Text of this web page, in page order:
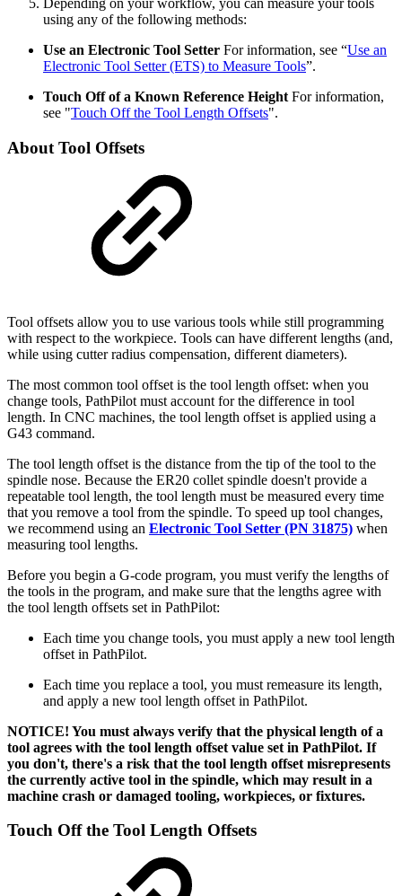
Depending on your workflow, you can measure your tools
using any of the following methods:
Use an Electronic Tool Setter For information, see “Use an
Electronic Tool Setter (ETS) to Measure Tools”.
Touch Off of a Known Reference Height For information,
see "Touch Off the Tool Length Offsets".
About Tool Offsets
Tool offsets allow you to use various tools while still programming
with respect to the workpiece. Tools can have different lengths (and,
while using cutter radius compensation, different diameters).
The most common tool offset is the tool length offset: when you
change tools, PathPilot must account for the difference in tool
length. In CNC machines, the tool length offset is applied using a
G43 command.
The tool length offset is the distance from the tip of the tool to the
spindle nose. Because the ER20 collet spindle doesn't provide a
repeatable tool length, the tool length must be measured every time
that you remove a tool from the spindle. To speed up tool changes,
we recommend using an Electronic Tool Setter (PN 31875) when
measuring tool lengths.
Before you begin a G-code program, you must verify the lengths of
the tools in the program, and make sure that the lengths agree with
the tool length offsets set in PathPilot:
Each time you change tools, you must apply a new tool length
offset in PathPilot.
Each time you replace a tool, you must remeasure its length,
and apply a new tool length offset in PathPilot.
NOTICE! You must always verify that the physical length of a
tool agrees with the tool length offset value set in PathPilot. If
you don't, there's a risk that the tool length offset misrepresents
the currently active tool in the spindle, which may result in a
machine crash or damaged tooling, workpieces, or fixtures.
Touch Off the Tool Length Offsets